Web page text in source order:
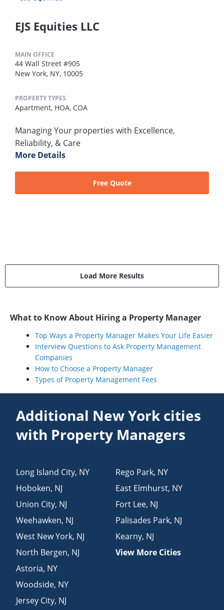
EJS Equities LLC
MAIN OFFICE
44 Wall Street #905
New York, NY, 10005
PROPERTY TYPES
Apartment, HOA, COA
Managing Your properties with Excellence,
Reliability, & Care
More Details
Free Quote
Load More Results
What to Know About Hiring a Property Manager
Top Ways a Property Manager Makes Your Life Easier
Interview Questions to Ask Property Management
Companies
How to Choose a Property Manager
Types of Property Management Fees
Additional New York cities
with Property Managers
Long Island City, NY
Hoboken, NJ
Union City, NJ
Weehawken, NJ
West New York, NJ
North Bergen, NJ
Astoria, NY
Woodside, NY
Jersey City, NJ
Rego Park, NY
East Elmhurst, NY
Fort Lee, NJ
Palisades Park, NJ
Kearny, NJ
View More Cities